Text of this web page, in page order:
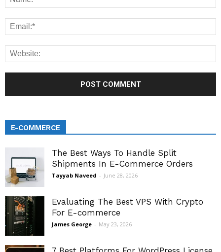
E-COMMERCE
The Best Ways To Handle Split
Shipments In E-Commerce Orders
Tayyab Naveed - June 28, 2026
Evaluating The Best VPS With Crypto
For E-commerce
James George - May 23, 2026